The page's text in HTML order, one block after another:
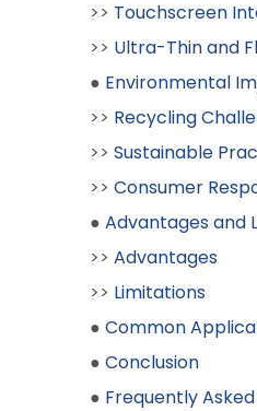
>> Touchscreen
>> Ultra-Thin and
● Environmental
>> Recycling
>> Sustainable
>> Consumer
● Advantages and
>> Advantages
>> Limitations
● Common
● Conclusion
● Frequently